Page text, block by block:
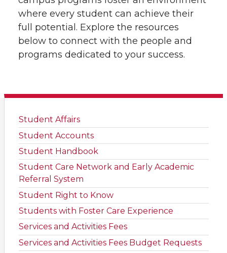
where every student can achieve their
full potential. Explore the resources
below to connect with the people and
programs dedicated to your success.
Student Affairs
Student Accounts
Student Handbook
Student Care Network and Early Academic
Referral System
Student Right to Know
Students with Foster Care Experience
Services and Activities Fees
Services and Activities Fees Budget Requests